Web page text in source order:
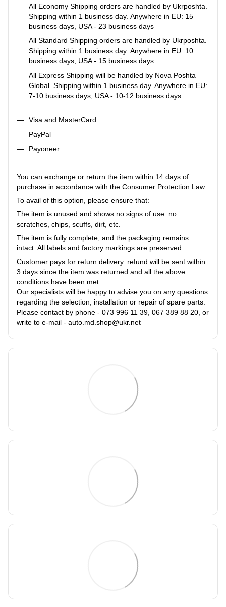
All Economy Shipping orders are handled by Ukrposhta.
Shipping within 1 business day. Anywhere in EU: 15
business days, USA - 23 business days
All Standard Shipping orders are handled by Ukrposhta.
Shipping within 1 business day. Anywhere in EU: 10
business days, USA - 15 business days
All Express Shipping will be handled by Nova Poshta
Global. Shipping within 1 business day. Anywhere in EU:
7-10 business days, USA - 10-12 business days
Visa and MasterCard
PayPal
Payoneer
You can exchange or return the item within 14 days of
purchase in accordance with the Consumer Protection Law .
To avail of this option, please ensure that:
The item is unused and shows no signs of use: no
scratches, chips, scuffs, dirt, etc.
The item is fully complete, and the packaging remains
intact. All labels and factory markings are preserved.
Customer pays for return delivery. refund will be sent within
3 days since the item was returned and all the above
conditions have been met
Our specialists will be happy to advise you on any questions
regarding the selection, installation or repair of spare parts.
Please contact by phone - 073 996 11 39, 067 389 88 20, or
write to e-mail - auto.md.shop@ukr.net